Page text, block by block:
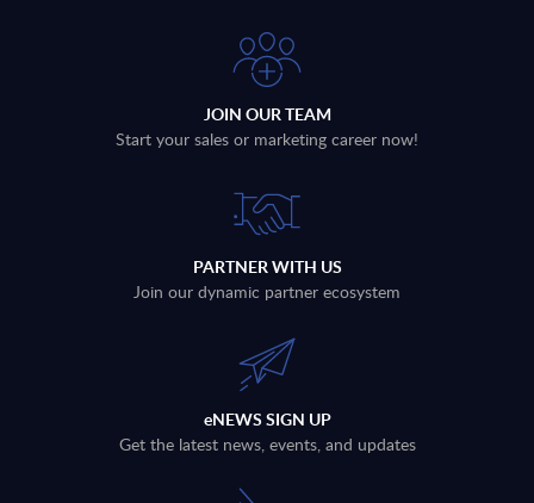
JOIN OUR TEAM
Start your sales or marketing career now!
PARTNER WITH US
Join our dynamic partner ecosystem
eNEWS SIGN UP
Get the latest news, events, and updates